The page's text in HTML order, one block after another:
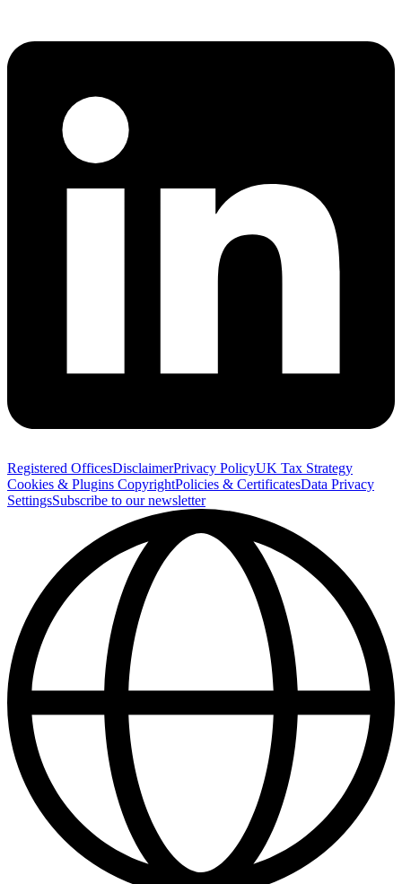
Registered OfficesDisclaimerPrivacy PolicyUK Tax Strategy
Cookies & Plugins CopyrightPolicies & CertificatesData Privacy
SettingsSubscribe to our newsletter